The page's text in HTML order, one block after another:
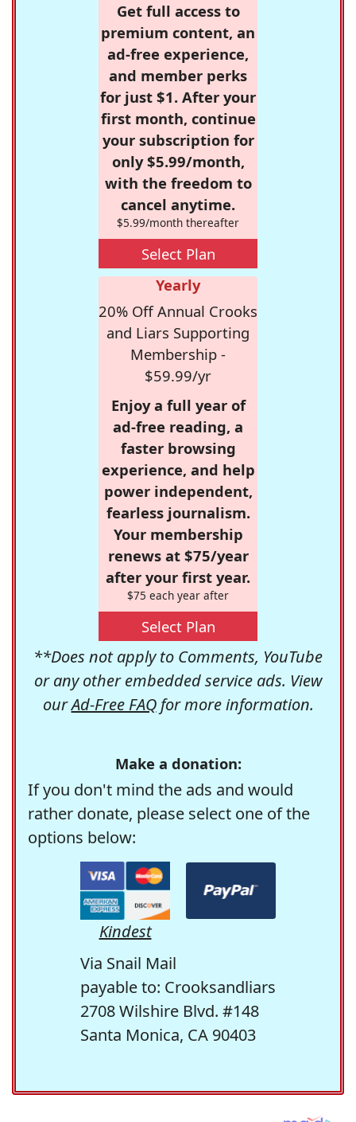
Get full access to
premium content, an
ad-free experience,
and member perks
for just $1. After your
first month, continue
your subscription for
only $5.99/month,
with the freedom to
cancel anytime.
$5.99/month thereafter
Select Plan
Yearly
20% Off Annual Crooks
and Liars Supporting
Membership -
$59.99/yr
Enjoy a full year of
ad-free reading, a
faster browsing
experience, and help
power independent,
fearless journalism.
Your membership
renews at $75/year
after your first year.
$75 each year after
Select Plan
**Does not apply to Comments, YouTube
or any other embedded service ads. View
ourAd-Free FAQfor more information.
Make a donation:
If you don't mind the ads and would
rather donate, please select one of the
options below:
Kindest
Via Snail Mail
payable to: Crooksandliars
2708 Wilshire Blvd. #148
Santa Monica, CA 90403